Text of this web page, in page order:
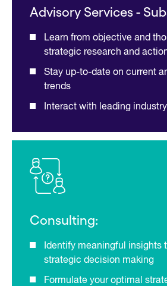
Advisory Services -
Learn from objective and
strategic research and
Stay up-to-date on current
trends
Interact with leading
Consulting:
Identify meaningful insights
strategic decision making
Formulate your optimal